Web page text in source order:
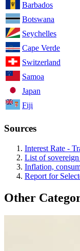
Barbados
Botswana
Seychelles
Cape Verde
Switzerland
Samoa
Japan
Fiji
Sources
Interest Rate -
List of sovereign
Inflation,
Report for
Other